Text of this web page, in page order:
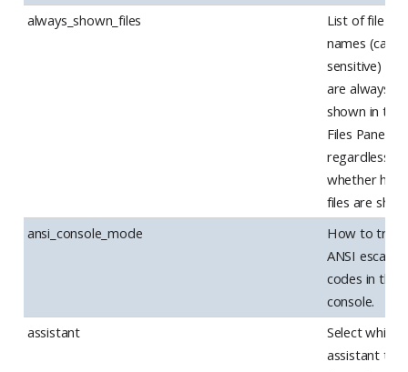
always_shown_files
List of file
names (case
sensitive)
are always
shown in the
Files Pane,
regardless of
whether
files are
ansi_console_mode
How to treat
ANSI escape
codes in the
console.
assistant
Select which
assistant to